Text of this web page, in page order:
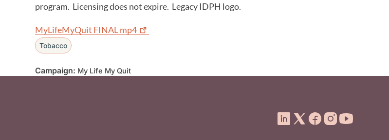
program. Licensing does not expire. Legacy IDPH logo.
MyLifeMyQuit FINALmp4
Tobacco
Campaign: My Life My Quit